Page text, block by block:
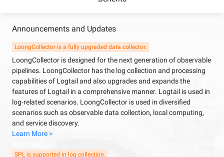
Announcements and Updates
LoongCollector is a fully upgraded data collector.
LoongCollector is designed for the next generation of observable
pipelines. LoongCollector has the log collection and processing
capabilities of Logtail and also upgrades and expands the
features of Logtail in a comprehensive manner. Logtail is used in
log-related scenarios. LoongCollector is used in diversified
scenarios such as observable data collection, local computing,
and service discovery.
Learn More >
SPL is supported in log collection.